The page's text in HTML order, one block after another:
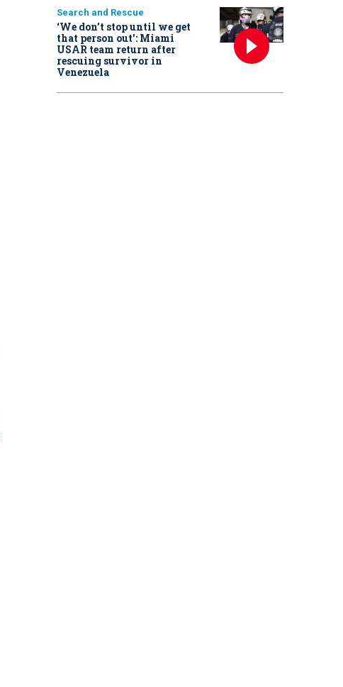
Search and Rescue
‘We don’t stop until we get
that person out': Miami
USAR team return after
rescuing survivor in
Venezuela